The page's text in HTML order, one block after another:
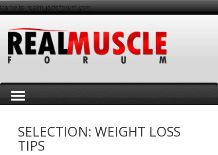
to realmuscleforum.com
SELECTION: WEIGHT LOSS
TIPS